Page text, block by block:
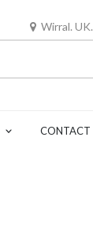
Wirral. UK.
CONTACT